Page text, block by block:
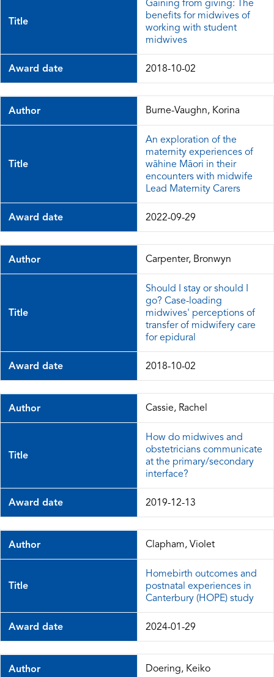
Title
Gaining from giving: The
benefits for midwives of
working with student
midwives
Award date 2018-10-02
Author Burne-Vaughn, Korina
Title
An exploration of the
maternity experiences of
wāhine Māori in their
encounters with midwife
Lead Maternity Carers
Award date 2022-09-29
Author Carpenter, Bronwyn
Title
Should I stay or should I
go? Case-loading
midwives' perceptions of
transfer of midwifery care
for epidural
Award date 2018-10-02
Author Cassie, Rachel
Title
How do midwives and
obstetricians communicate
at the primary/secondary
interface?
Award date 2019-12-13
Author Clapham, Violet
Title
Homebirth outcomes and
postnatal experiences in
Canterbury (HOPE) study
Award date 2024-01-29
Author Doering, Keiko